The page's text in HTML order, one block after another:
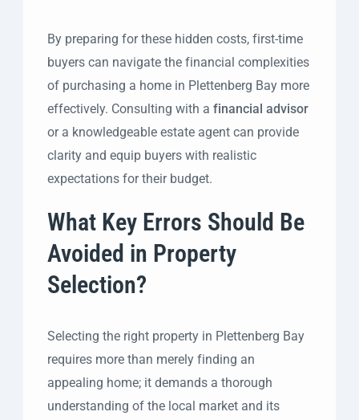
By preparing for these hidden costs, first-time
buyers can navigate the financial complexities
of purchasing a home in Plettenberg Bay more
effectively. Consulting with a financial advisor
or a knowledgeable estate agent can provide
clarity and equip buyers with realistic
expectations for their budget.
What Key Errors Should Be
Avoided in Property
Selection?
Selecting the right property in Plettenberg Bay
requires more than merely finding an
appealing home; it demands a thorough
understanding of the local market and its